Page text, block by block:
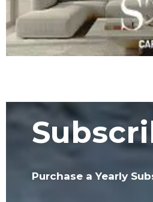
Purchase a Yearly